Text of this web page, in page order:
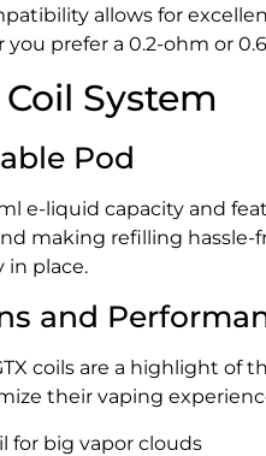
allows for
prefer a 0.2-ohm or
System
Pod
e-liquid capacity and
making refilling
in place.
and
coils are a highlight of
their vaping
for big vapor clouds